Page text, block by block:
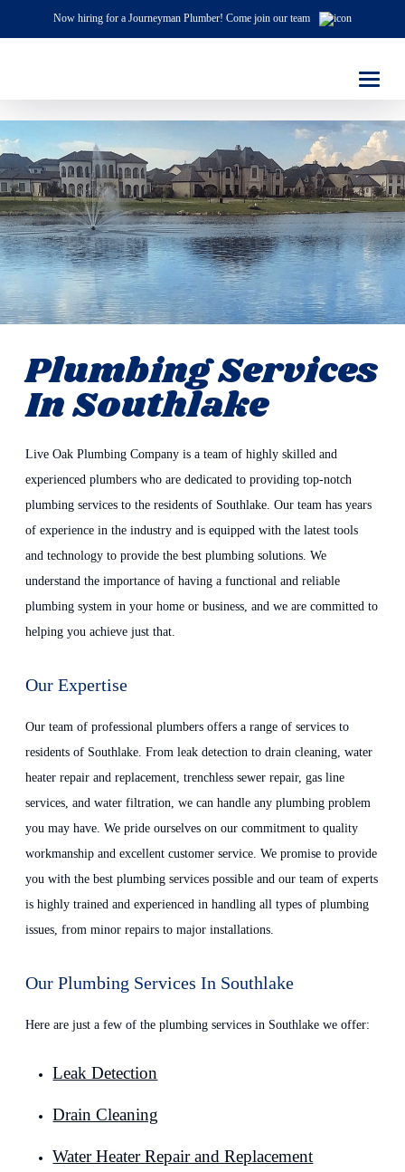
Now hiring for a Journeyman Plumber! Come join our team
Plumbing Services
In Southlake
Live Oak Plumbing Company is a team of highly skilled and
experienced plumbers who are dedicated to providing top-notch
plumbing services to the residents of Southlake. Our team has years
of experience in the industry and is equipped with the latest tools
and technology to provide the best plumbing solutions. We
understand the importance of having a functional and reliable
plumbing system in your home or business, and we are committed to
helping you achieve just that.
Our Expertise
Our team of professional plumbers offers a range of services to
residents of Southlake. From leak detection to drain cleaning, water
heater repair and replacement, trenchless sewer repair, gas line
services, and water filtration, we can handle any plumbing problem
you may have. We pride ourselves on our commitment to quality
workmanship and excellent customer service. We promise to provide
you with the best plumbing services possible and our team of experts
is highly trained and experienced in handling all types of plumbing
issues, from minor repairs to major installations.
Our Plumbing Services In Southlake
Here are just a few of the plumbing services in Southlake we offer:
Leak Detection
Drain Cleaning
Water Heater Repair and Replacement